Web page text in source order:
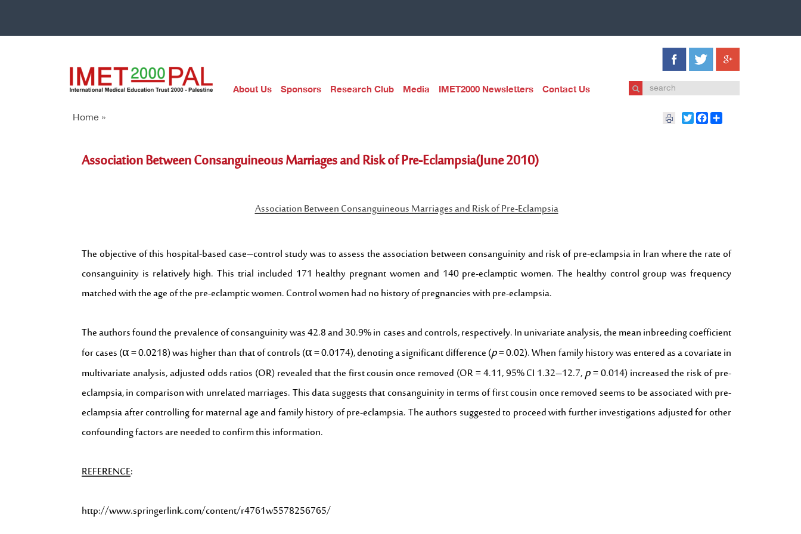
About Us Sponsors Research Club Media IMET2000 Newsletters Contact Us
Home » TwitterFacebook
Association Between Consanguineous Marriages and Risk of Pre-Eclampsia(June 2010)
Association Between Consanguineous Marriages and Risk of Pre-Eclampsia
The objective of this hospital-based case–control study was to assess the association between consanguinity and risk of pre-eclampsia in Iran where the rate of
consanguinity is relatively high. This trial included 171 healthy pregnant women and 140 pre-eclamptic women. The healthy control group was frequency
matched with the age of the pre-eclamptic women. Control women had no history of pregnancies with pre-eclampsia.
The authors found the prevalence of consanguinity was 42.8 and 30.9% in cases and controls, respectively. In univariate analysis, the mean inbreeding coefficient
for cases (α = 0.0218) was higher than that of controls (α = 0.0174), denoting a significant difference (p= 0.02). When family history was entered as a covariate in
multivariate analysis, adjusted odds ratios (OR) revealed that the first cousin once removed (OR = 4.11, 95% CI 1.32–12.7,p= 0.014) increased the risk of pre-
eclampsia, in comparison with unrelated marriages. This data suggests that consanguinity in terms of first cousin once removed seems to be associated with pre-
eclampsia after controlling for maternal age and family history of pre-eclampsia. The authors suggested to proceed with further investigations adjusted for other
confounding factors are needed to confirm this information.
REFERENCE:
http://www.springerlink.com/content/r4761w5578256765/